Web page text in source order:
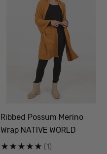
Ribbed Possum Merino
Wrap NATIVE WORLD
(1)